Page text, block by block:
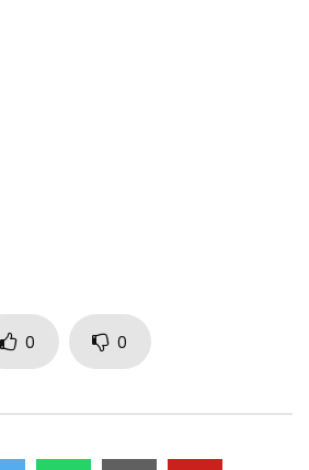
FlavourNabania​
2niteflavour​
0 0